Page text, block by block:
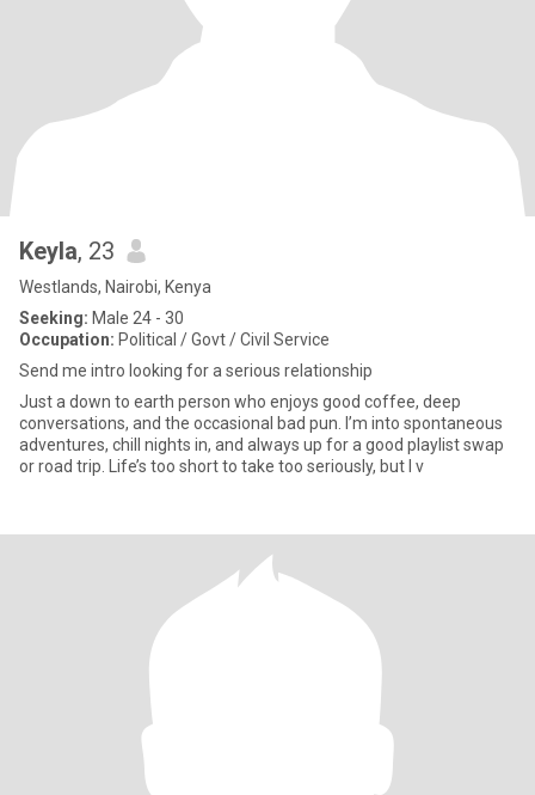
Keyla, 23
Westlands, Nairobi, Kenya
Seeking: Male 24 - 30
Occupation: Political / Govt / Civil Service
Send me intro looking for a serious relationship
Just a down to earth person who enjoys good coffee, deep
conversations, and the occasional bad pun. I’m into spontaneous
adventures, chill nights in, and always up for a good playlist swap
or road trip. Life’s too short to take too seriously, but I v